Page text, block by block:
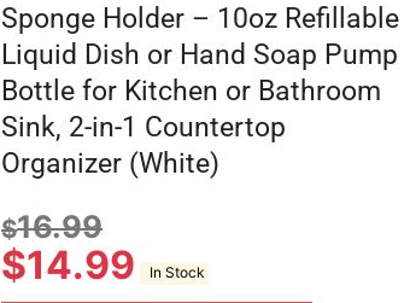
Sponge Holder – 10oz Refillable
Liquid Dish or Hand Soap Pump
Bottle for Kitchen or Bathroom
Sink, 2-in-1 Countertop
Organizer (White)
$16.99
$14.99 In Stock